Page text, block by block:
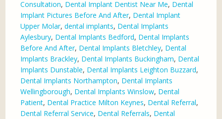
Consultation, Dental Implant Dentist Near Me, Dental
Implant Pictures Before And After, Dental Implant
Upper Molar,dental implants, Dental Implants
Aylesbury, Dental Implants Bedford, Dental Implants
Before And After, Dental Implants Bletchley, Dental
Implants Brackley, Dental Implants Buckingham, Dental
Implants Dunstable, Dental Implants Leighton Buzzard,
Dental Implants Northampton, Dental Implants
Wellingborough, Dental Implants Winslow, Dental
Patient, Dental Practice Milton Keynes, Dental Referral,
Dental Referral Service, Dental Referrals, Dental